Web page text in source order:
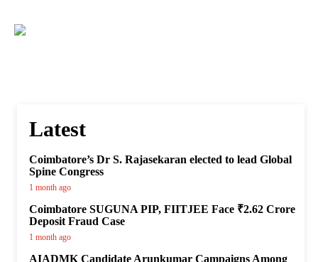
Latest
Coimbatore’s Dr S. Rajasekaran elected to lead Global
Spine Congress
1 month ago
Coimbatore SUGUNA PIP, FIITJEE Face ₹2.62 Crore
Deposit Fraud Case
1 month ago
AIADMK Candidate Arunkumar Campaigns Among